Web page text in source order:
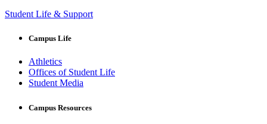
Student Life & Support
Campus Life
Athletics
Offices of Student Life
Student Media
Campus Resources